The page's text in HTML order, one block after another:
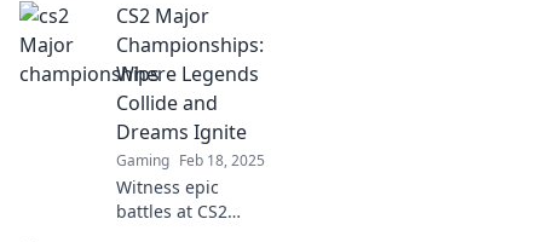
CS2 Major
Championships:
Where Legends
Collide and
Dreams Ignite
Gaming Feb 18, 2025
Witness epic
battles at CS2